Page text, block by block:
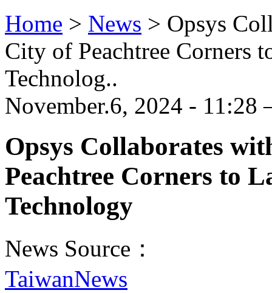
Home > News > Opsys
City of Peachtree Corners
Technolog..
November.6, 2024 -
Opsys Collaborates
Peachtree Corners to
Technology
News Source：
TaiwanNews